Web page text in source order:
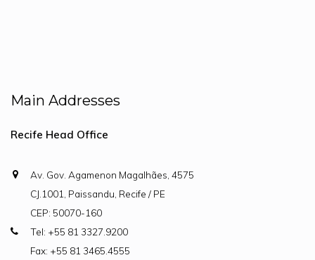
Main Addresses
Recife Head Office
Av. Gov. Agamenon Magalhães, 4575
CJ.1001, Paissandu, Recife / PE
CEP: 50070-160
Tel: +55 81 3327.9200
Fax: +55 81 3465.4555